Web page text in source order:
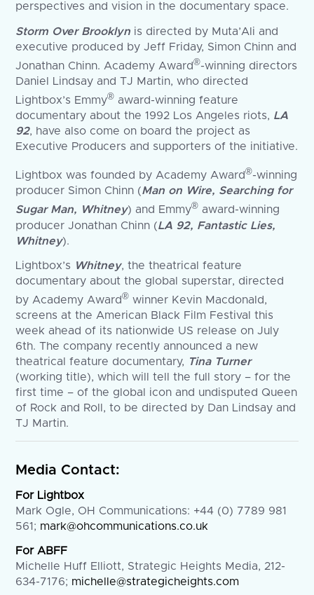
perspectives and vision in the documentary space.
Storm Over Brooklyn is directed by Muta’Ali and
executive produced by Jeff Friday, Simon Chinn and
Jonathan Chinn. Academy Award®-winning directors
Daniel Lindsay and TJ Martin, who directed
Lightbox’s Emmy® award-winning feature
documentary about the 1992 Los Angeles riots, LA
92, have also come on board the project as
Executive Producers and supporters of the initiative.
Lightbox was founded by Academy Award®-winning
producer Simon Chinn (Man on Wire, Searching for
Sugar Man, Whitney) and Emmy® award-winning
producer Jonathan Chinn (LA 92, Fantastic Lies,
Whitney).
Lightbox’s Whitney, the theatrical feature
documentary about the global superstar, directed
by Academy Award® winner Kevin Macdonald,
screens at the American Black Film Festival this
week ahead of its nationwide US release on July
6th. The company recently announced a new
theatrical feature documentary, Tina Turner
(working title), which will tell the full story – for the
first time – of the global icon and undisputed Queen
of Rock and Roll, to be directed by Dan Lindsay and
TJ Martin.
Media Contact:
For Lightbox
Mark Ogle, OH Communications: +44 (0) 7789 981
561; mark@ohcommunications.co.uk
For ABFF
Michelle Huff Elliott, Strategic Heights Media, 212-
634-7176; michelle@strategicheights.com